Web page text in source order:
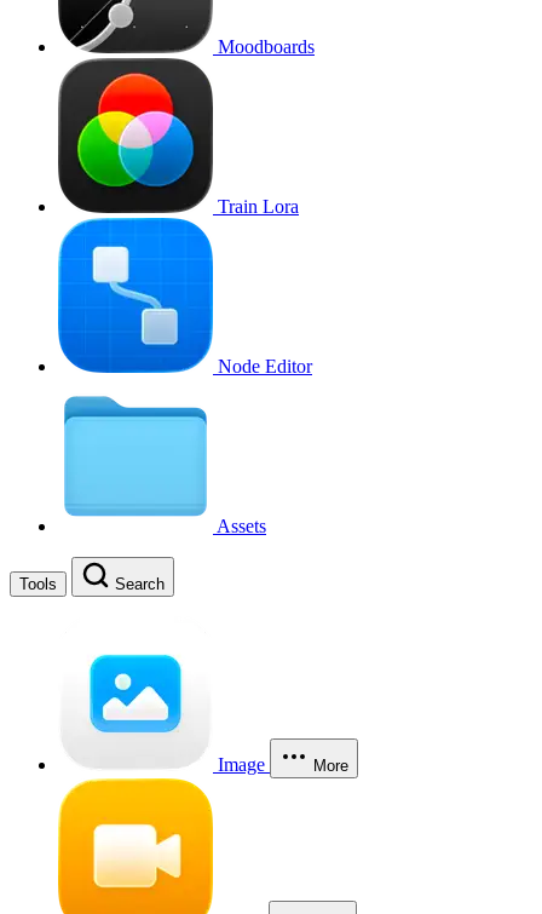
Moodboards
Train Lora
Node Editor
Assets
Tools Search
Image More